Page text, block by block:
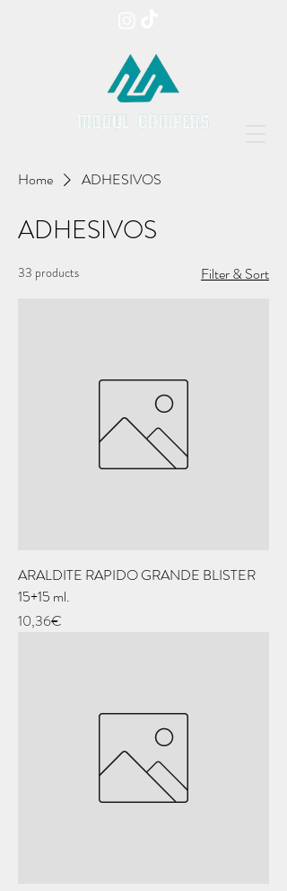
Home ADHESIVOS
ADHESIVOS
33 products Filter & Sort
ARALDITE RAPIDO GRANDE BLISTER
15+15 ml.
Price
10,36€